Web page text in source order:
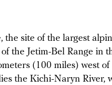
the site of the largest
the Jetim-Bel Range in
(100 miles) west
the Kichi-Naryn River,